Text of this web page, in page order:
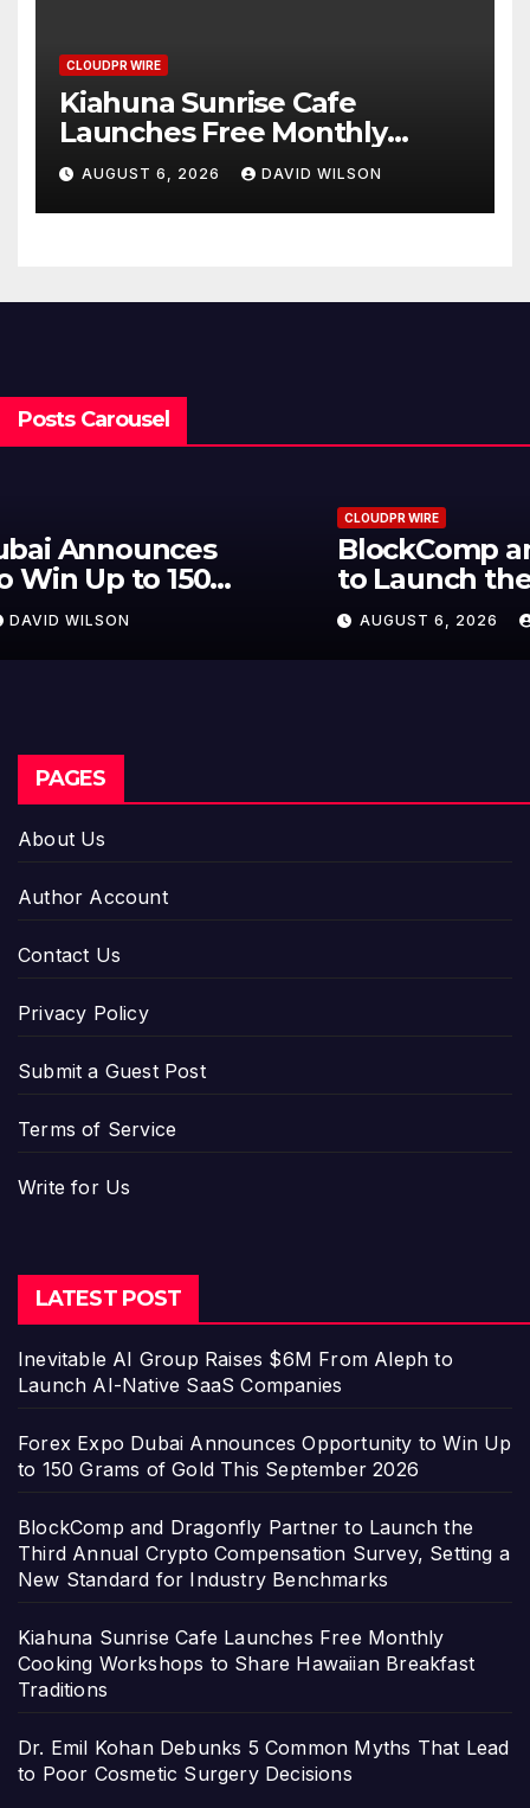
CLOUDPR WIRE
Kiahuna Sunrise Cafe
Launches Free Monthly
Cooking Workshops to Share
Hawaiian Breakfast
Traditions
AUGUST 6, 2026 DAVID WILSON
Posts Carousel
BlockComp and Dragonfly Partner
to Launch the Third Annual
Crypto Compensation Survey,
Setting a New Standard for
Industry Benchmarks
AUGUST 6, 2026 DAVID WILSON
PAGES
About Us
Author Account
Contact Us
Privacy Policy
Submit a Guest Post
Terms of Service
Write for Us
LATEST POST
Inevitable AI Group Raises $6M From Aleph to
Launch AI-Native SaaS Companies
Forex Expo Dubai Announces Opportunity to Win Up
to 150 Grams of Gold This September 2026
BlockComp and Dragonfly Partner to Launch the
Third Annual Crypto Compensation Survey, Setting a
New Standard for Industry Benchmarks
Kiahuna Sunrise Cafe Launches Free Monthly
Cooking Workshops to Share Hawaiian Breakfast
Traditions
Dr. Emil Kohan Debunks 5 Common Myths That Lead
to Poor Cosmetic Surgery Decisions